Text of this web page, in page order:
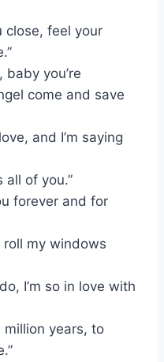
close, feel your
baby you’re
come and save
and I’m saying
all of you.”
forever and for
roll my windows
I’m so in love with
million years, to